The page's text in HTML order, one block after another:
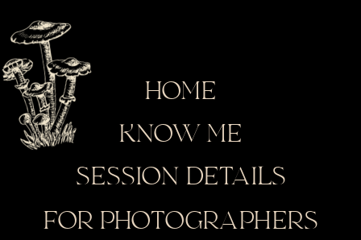
HOME
KNOW ME
SESSION DETAILS
FOR PHOTOGRAPHERS